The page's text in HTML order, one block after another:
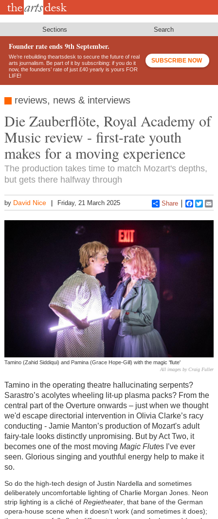
Skip
Sections Search
Founder rate ends 9th September.
We’re rebuilding theartsdesk to secure the future of real
arts journalism. Be part of it by subscribing: if you do it
now, the founders’ rate of just £40 yearly is yours FOR
LIFE!
SUBSCRIBE NOW
reviews, news & interviews
Die Zauberflöte, Royal Academy of
Music review - first-rate youth
makes for a moving experience
The production takes time to match Mozart's depths,
but gets there halfway through
by David Nice Friday, 21 March 2025 Share
Tamino (Zahid Siddiqui) and Pamina (Grace Hope-Gill) with the magic 'flute'
All images by Craig Fuller
Tamino in the operating theatre hallucinating serpents?
Sarastro’s acolytes wheeling lit-up plasma packs? From the
central part of the Overture onwards – just when we thought
we'd escape directorial intervention in Olivia Clarke’s racy
conducting - Jamie Manton’s production of Mozart's adult
fairy-tale looks distinctly unpromising. But by Act Two, it
becomes one of the most moving Magic Flutes I’ve ever
seen. Glorious singing and youthful energy help to make it
so.
So do the high-tech design of Justin Nardella and sometimes
deliberately uncomfortable lighting of Charlie Morgan Jones. Neon
strip lighting is a cliché of Regietheater, that bane of the German
opera-house scene when it doesn’t work (and sometimes it does);